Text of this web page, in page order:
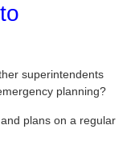
superintendents
planning?
plans on a regular